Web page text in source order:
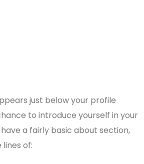
just below your profile
to introduce yourself in your
a fairly basic about section,
of: